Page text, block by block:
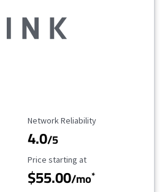
Reliability Rating
Network Reliability
4.0/5
Starting Price
Price starting at
$55.00/mo*